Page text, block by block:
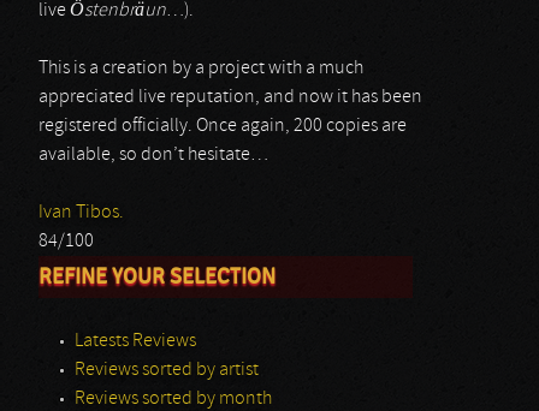
liveÖstenbräun…).
This is a creation by a project with a much
appreciated live reputation, and now it has been
registered officially. Once again, 200 copies are
available, so don’t hesitate…
Ivan Tibos.
84/100
REFINE YOUR SELECTION
Latests Reviews
Reviews sorted by artist
Reviews sorted by month